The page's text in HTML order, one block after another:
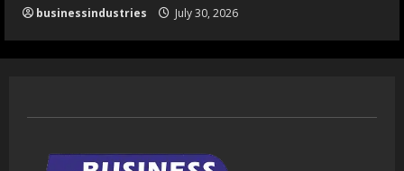
businessindustries July 30, 2026